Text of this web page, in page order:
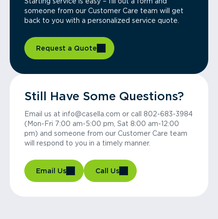
someone from our Customer Care team will get
back to you with a personalized service quote.
Request a Quote
Still Have Some Questions?
Email us at info@casella.com or call 802-683-3984
(Mon-Fri 7:00 am-5:00 pm, Sat 8:00 am-12:00
pm) and someone from our Customer Care team
will respond to you in a timely manner.
Email Us Call Us